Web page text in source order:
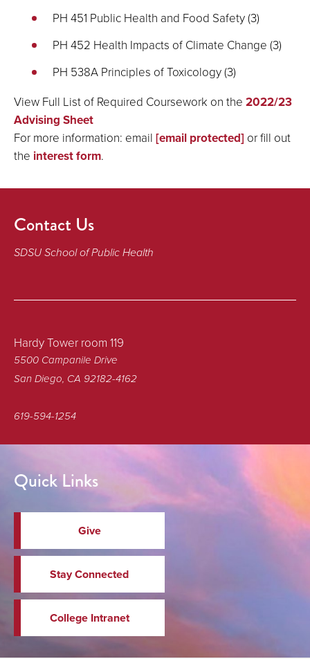
PH 451 Public Health and Food Safety (3)
PH 452 Health Impacts of Climate Change (3)
PH 538A Principles of Toxicology (3)
View Full List of Required Coursework on the 2022/23
Advising Sheet
For more information: email [email protected] or fill out
the interest form.
Contact Us
SDSU School of Public Health
Hardy Tower room 119
5500 Campanile Drive
San Diego, CA 92182-4162
619-594-1254
Quick Links
Give
Stay Connected
College Intranet